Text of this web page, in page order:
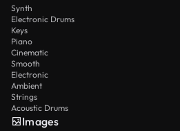
Synth
Electronic Drums
Keys
Piano
Cinematic
Smooth
Electronic
Ambient
Strings
Acoustic Drums
Images